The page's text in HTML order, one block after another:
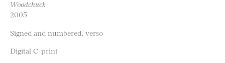
Woodchuck
2005
Signed and numbered, verso
Digital C-print